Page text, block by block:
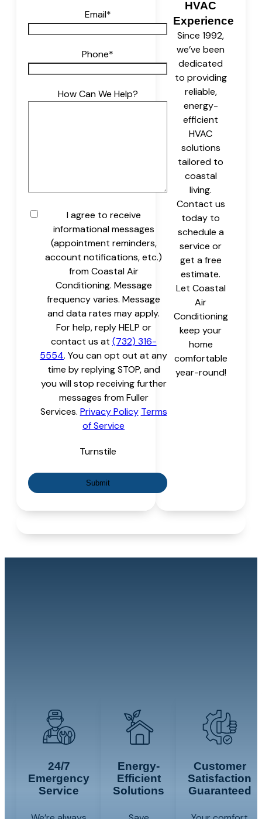
Email*
Phone*
How Can We Help?
Untitled
I agree to receive
informational messages
(appointment reminders,
account notifications, etc.)
from Coastal Air
Conditioning. Message
frequency varies. Message
and data rates may apply.
For help, reply HELP or
contact us at (732) 316-
5554. You can opt out at any
time by replying STOP, and
you will stop receiving further
messages from Fuller
Services. Privacy Policy Terms
of Service
Turnstile
Submit
HVAC
Experience
Since 1992,
we’ve been
dedicated
to providing
reliable,
energy-
efficient
HVAC
solutions
tailored to
coastal
living.
Contact us
today to
schedule a
service or
get a free
estimate.
Let Coastal
Air
Conditioning
keep your
home
comfortable
year-round!
24/7
Emergency
Service
Energy-
Efficient
Solutions
Customer
Satisfaction
Guaranteed